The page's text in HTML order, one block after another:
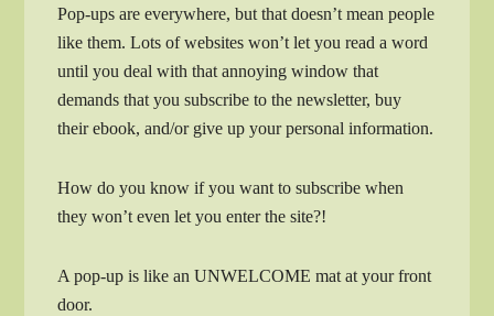
Pop-ups are everywhere, but that doesn’t mean people
like them. Lots of websites won’t let you read a word
until you deal with that annoying window that
demands that you subscribe to the newsletter, buy
their ebook, and/or give up your personal information.
How do you know if you want to subscribe when
they won’t even let you enter the site?!
A pop-up is like an UNWELCOME mat at your front
door.